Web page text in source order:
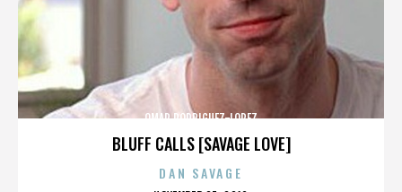
BLUFF CALLS [SAVAGE LOVE]
OMAR RODRIGUEZ-LOPEZ
DAN SAVAGE